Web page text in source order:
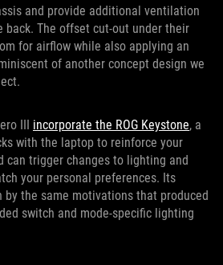
and provide additional ventilation
back. The offset cut-out under their
for airflow while also applying an
of another concept design we
III incorporate the ROG Keystone, a
with the laptop to reinforce your
can trigger changes to lighting and
your personal preferences. Its
by the same motivations that produced
switch and mode-specific lighting